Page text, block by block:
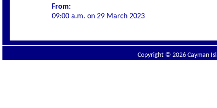
From:
09:00 a.m. on 29 March 2023
Copyright © 2026 Cayman